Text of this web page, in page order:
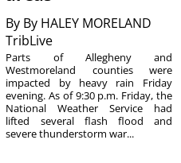
By By HALEY MORELAND
TribLive
Parts of Allegheny and
Westmoreland counties were
impacted by heavy rain Friday
evening. As of 9:30 p.m. Friday, the
National Weather Service had
lifted several flash flood and
severe thunderstorm war...